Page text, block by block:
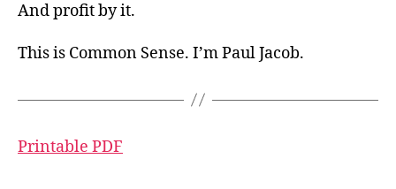
And profit by it.
This is Common Sense. I’m Paul Jacob.
Printable PDF